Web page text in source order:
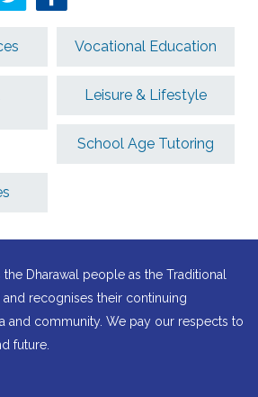
Vocational Education
Leisure & Lifestyle
School Age Tutoring
Dharawal people as the Traditional
recognises their continuing
and community. We pay our respects to
future.